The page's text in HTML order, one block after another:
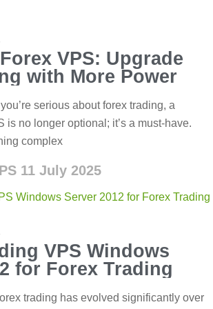
VPS: Upgrade
with More Power
serious about forex trading, a
is no longer optional; it’s a must-have.
complex
11 July 2025
VPS Windows
for Forex Trading
trading has evolved significantly over